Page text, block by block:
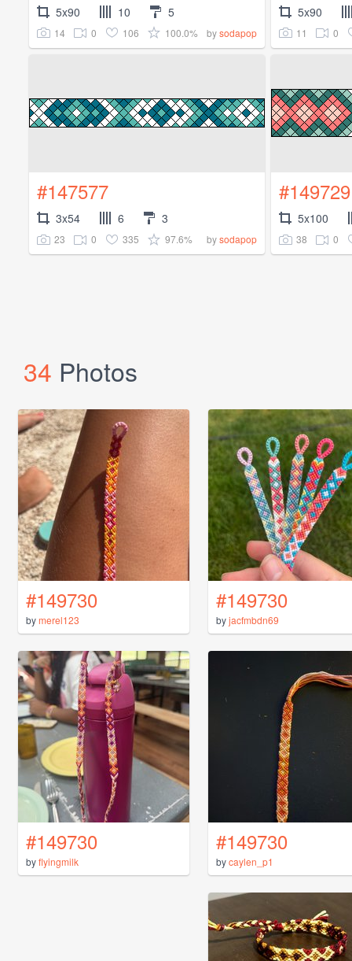
5x90 10 5
14 0 106 100.0% bysodapop
5x90
11 0
#147577
3x54 6 3
23 0 335 97.6% bysodapop
#149729
5x100
38 0
34 Photos
#149730
bymerel123
#149730
byjacfmbdn69
#149730
byflyingmilk
#149730
bycaylen_p1